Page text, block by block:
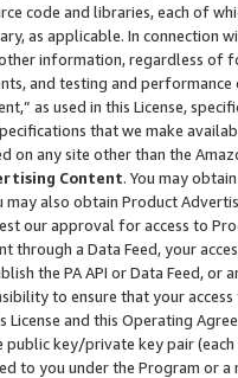
code and libraries, each of
as applicable. In connection
information, regardless of
and testing and
as used in this License,
that we make
on any site other than the
Content. You may
also obtain Product
our approval for access to
through a Data Feed, your
the PA API or Data Feed,
to ensure that your
License and this Operating
public key/private key pair (each
to you under the Program or